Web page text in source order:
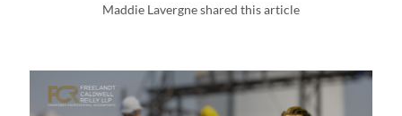
Maddie Lavergne shared this article